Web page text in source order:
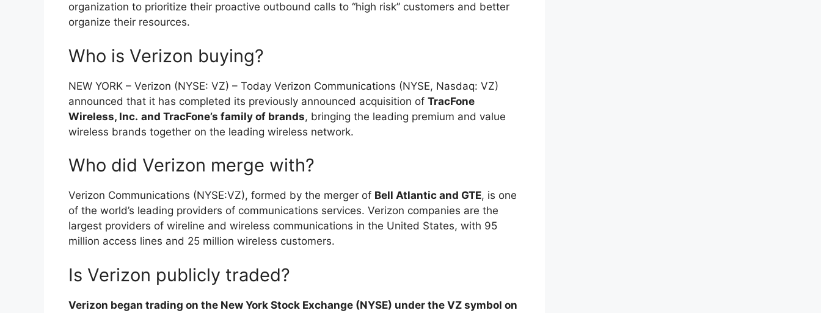
organization to prioritize their proactive outbound calls to “high risk” customers and better
organize their resources.
Who is Verizon buying?
NEW YORK – Verizon (NYSE: VZ) – Today Verizon Communications (NYSE, Nasdaq: VZ)
announced that it has completed its previously announced acquisition of TracFone
Wireless, Inc. and TracFone’s family of brands, bringing the leading premium and value
wireless brands together on the leading wireless network.
Who did Verizon merge with?
Verizon Communications (NYSE:VZ), formed by the merger of Bell Atlantic and GTE, is one
of the world’s leading providers of communications services. Verizon companies are the
largest providers of wireline and wireless communications in the United States, with 95
million access lines and 25 million wireless customers.
Is Verizon publicly traded?
Verizon began trading on the New York Stock Exchange (NYSE) under the VZ symbol on